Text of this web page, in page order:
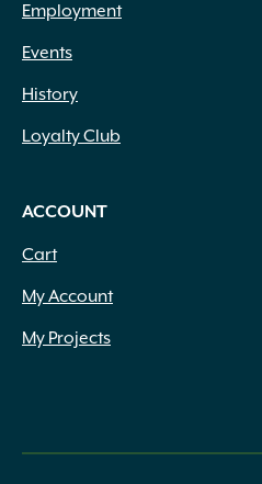
Employment
Events
History
Loyalty Club
ACCOUNT
Cart
My Account
My Projects